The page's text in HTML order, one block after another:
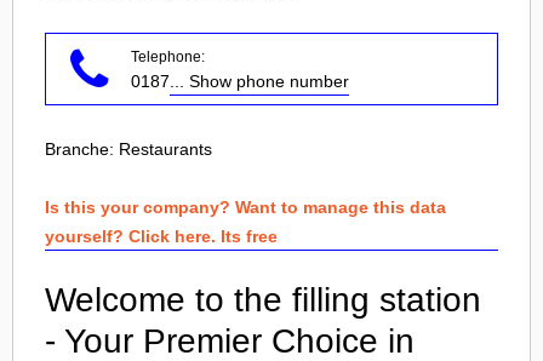
Telephone:
0187 ... Show phone number
Branche: Restaurants
Is this your company? Want to manage this data
yourself? Click here. Its free
Welcome to the filling station
- Your Premier Choice in